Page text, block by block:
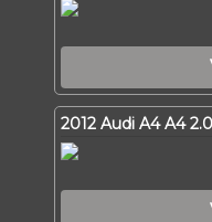
2012 Audi A4 A4